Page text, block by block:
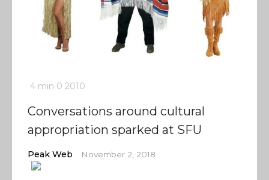
4 min 0 2010
Conversations around cultural
appropriation sparked at SFU
Peak Web November 2, 2018